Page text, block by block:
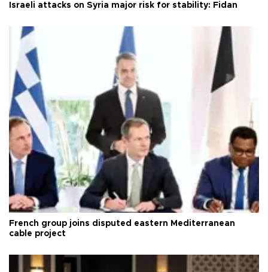
Israeli attacks on Syria major risk for stability: Fidan
French group joins disputed eastern Mediterranean
cable project